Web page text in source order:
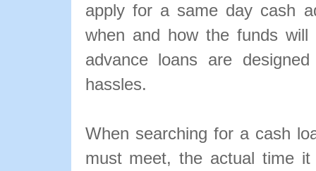
apply for a same day cash
when and how the funds
advance loans are
hassles.
When searching for a cash
must meet, the actual time